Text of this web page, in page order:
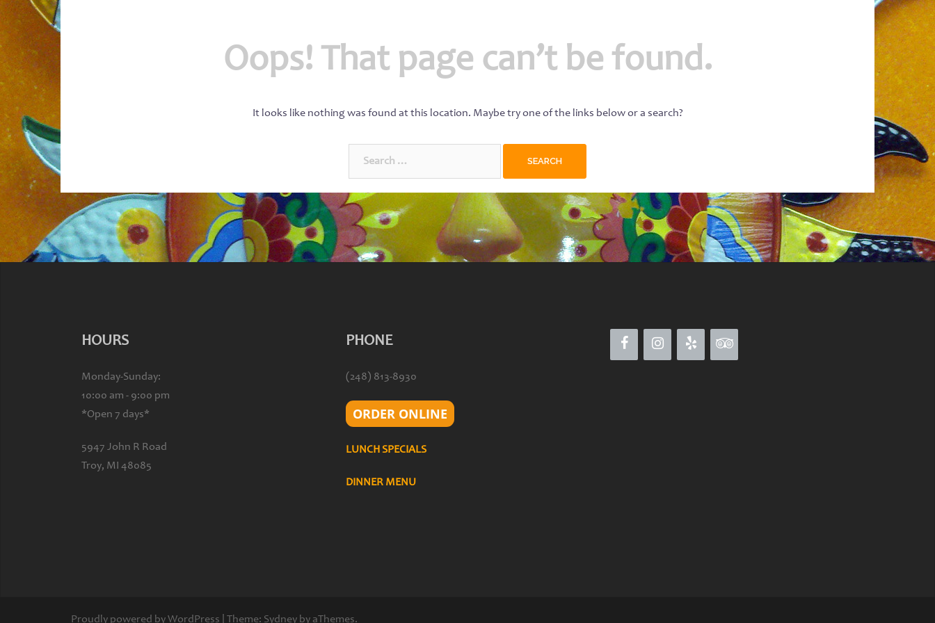
Oops! That page can’t be found.
It looks like nothing was found at this location. Maybe try one of the links below or a search?
HOURS
Monday-Sunday:
10:00 am - 9:00 pm
*Open 7 days*
5947 John R Road
Troy, MI 48085
PHONE
(248) 813-8930
ORDER ONLINE
LUNCH SPECIALS
DINNER MENU
Proudly powered by WordPress Theme: Sydney by aThemes.